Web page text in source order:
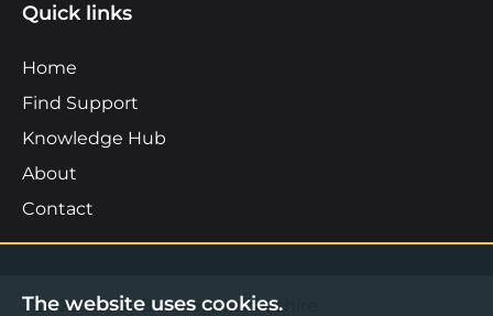
Quick links
Home
Find Support
Knowledge Hub
About
Contact
©2026 Boost Business Lancashire
The website uses cookies.